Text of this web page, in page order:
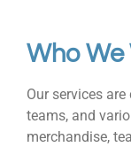
Who We
Our services
teams, and
merchandise,